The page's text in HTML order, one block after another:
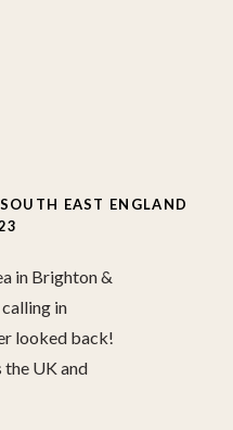
in Brighton &
in
looked back!
the UK and
EAST ENGLAND